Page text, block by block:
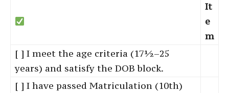
It
e
m
[ ] I meet the age criteria (17½–25
years) and satisfy the DOB block.
[ ] I have passed Matriculation (10th)